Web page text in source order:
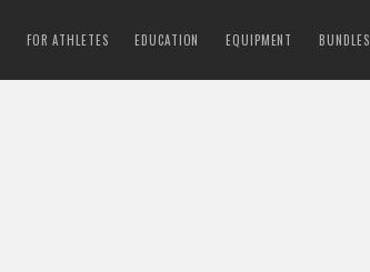
FOR ATHLETES EDUCATION EQUIPMENT BUNDLES